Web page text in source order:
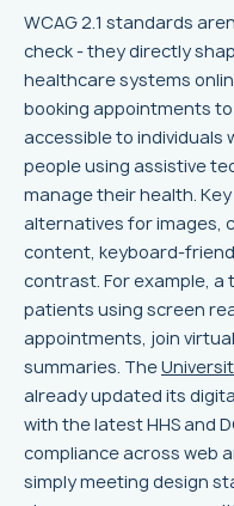
WCAG 2.1 standards
check - they directly
healthcare systems
booking appointments
accessible to individuals
people using assistive
manage their health.
alternatives for images,
content, keyboard-
contrast. For example,
patients using screen
appointments, join
summaries. The
already updated its
with the latest HHS and
compliance across web
simply meeting design